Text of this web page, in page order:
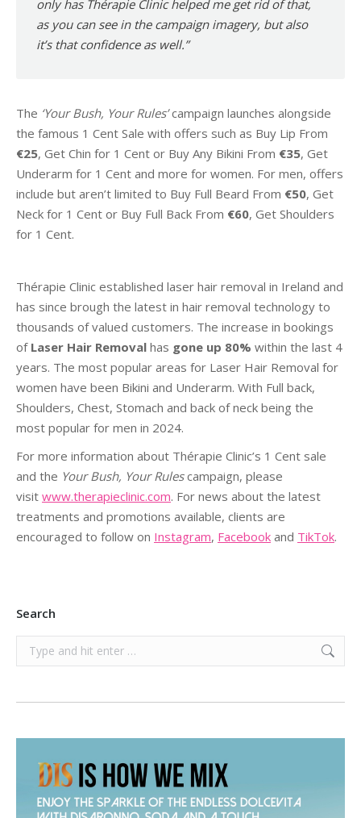
only has Thérapie Clinic helped me get rid of that,
as you can see in the campaign imagery, but also
it’s that confidence as well.”
The ‘Your Bush, Your Rules’campaign launches alongside
the famous 1 Cent Sale with offers such as Buy Lip From
€25, Get Chin for 1 Cent or Buy Any Bikini From €35, Get
Underarm for 1 Cent and more for women. For men, offers
include but aren’t limited to Buy Full Beard From €50, Get
Neck for 1 Cent or Buy Full Back From €60, Get Shoulders
for 1 Cent.
Thérapie Clinic established laser hair removal in Ireland and
has since brough the latest in hair removal technology to
thousands of valued customers. The increase in bookings
of Laser Hair Removal has gone up 80% within the last 4
years. The most popular areas for Laser Hair Removal for
women have been Bikini and Underarm. With Full back,
Shoulders, Chest, Stomach and back of neck being the
most popular for men in 2024.
For more information about Thérapie Clinic’s 1 Cent sale
and the Your Bush, Your Rulescampaign, please
visit www.therapieclinic.com. For news about the latest
treatments and promotions available, clients are
encouraged to follow on Instagram, Facebook and TikTok.
Search
Search: